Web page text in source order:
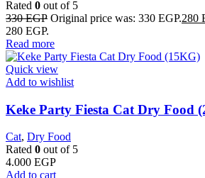
Rated 0 out of 5
330EGP Original price was: 330 EGP.280
280 EGP.
Read more
Quick view
Add to wishlist
Keke Party Fiesta Cat Dry Food
Cat, Dry Food
Rated 0 out of 5
4.000 EGP
Add to cart